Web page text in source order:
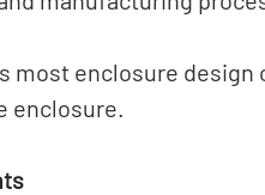
most enclosure design
enclosure.